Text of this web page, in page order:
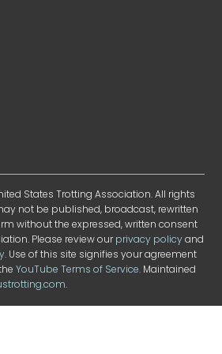
States Trotting Association. All rights
not be published, broadcast, rewritten
without the expressed, written consent
Please review ourprivacy policyand
. Use of this site signifies your agreement
YouTube Terms of Service. Maintained
.